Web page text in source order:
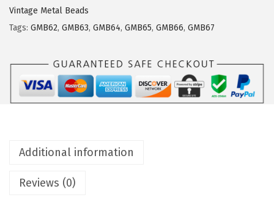
Vintage Metal Beads
Tags: GMB62, GMB63, GMB64, GMB65, GMB66, GMB67
Additional information
Reviews (0)